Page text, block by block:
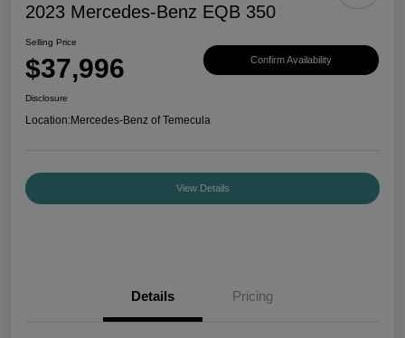
2023 Mercedes-Benz EQB 350
Selling Price
$37,996 Confirm Availability
Disclosure
Location:Mercedes-Benz of Temecula
View Details
Details Pricing